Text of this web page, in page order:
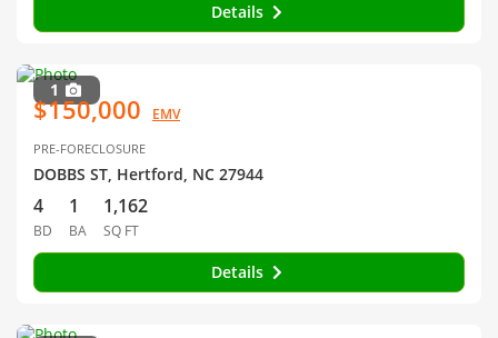
Details
1
$150,000 EMV
PRE-FORECLOSURE
DOBBS ST, Hertford, NC 27944
4
BD
1
BA
1,162
SQ FT
Details